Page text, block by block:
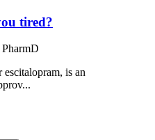
tired?
is an